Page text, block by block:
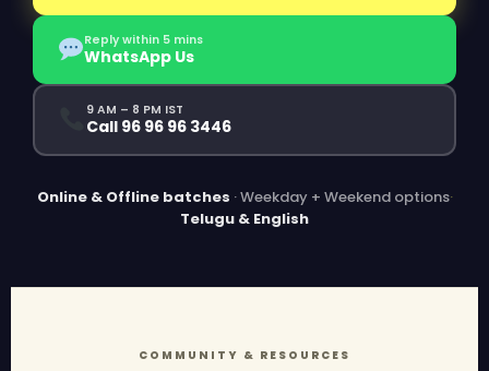
Reply within 5 mins
WhatsApp Us
9 AM – 8 PM IST
Call 96 96 96 3446
Online & Offline batches · Weekday + Weekend options·
Telugu & English
COMMUNITY & RESOURCES